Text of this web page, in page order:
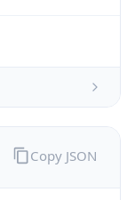
Copy JSON